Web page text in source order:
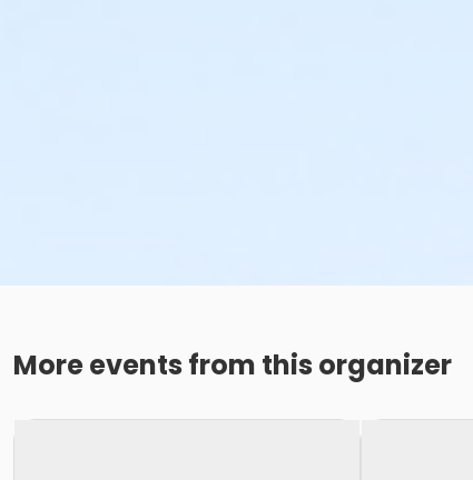
More events from this organizer